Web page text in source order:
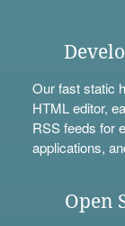
Our fast static
HTML editor,
RSS feeds for
applications,
Open